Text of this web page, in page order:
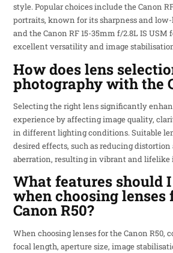
style. Popular choices include the Canon
portraits, known for its sharpness and
and the Canon RF 15-35mm f/2.8L IS USM
excellent versatility and image
How does lens
photography with the
Selecting the right lens significantly
experience by affecting image quality,
in different lighting conditions. Suitable
desired effects, such as reducing
aberration, resulting in vibrant and lifelike
What features should
when choosing lenses
Canon R50?
When choosing lenses for the Canon R50,
focal length, aperture size, image